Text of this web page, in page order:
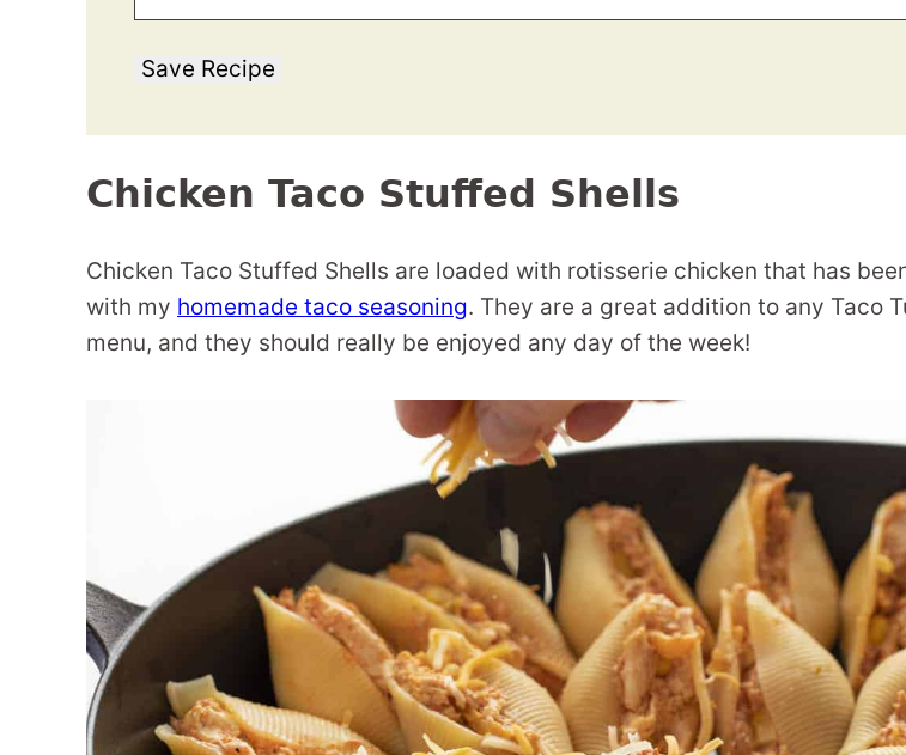
Save Recipe
Chicken Taco Stuffed Shells
Chicken Taco Stuffed Shells are loaded with rotisserie chicken that has
with my homemade taco seasoning. They are a great addition to any Taco
menu, and they should really be enjoyed any day of the week!